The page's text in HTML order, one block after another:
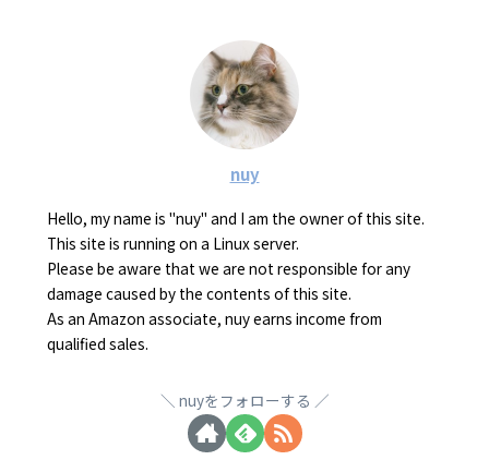
nuy
Hello, my name is "nuy" and I am the owner of this site.
This site is running on a Linux server.
Please be aware that we are not responsible for any
damage caused by the contents of this site.
As an Amazon associate, nuy earns income from
qualified sales.
nuyをフォローする